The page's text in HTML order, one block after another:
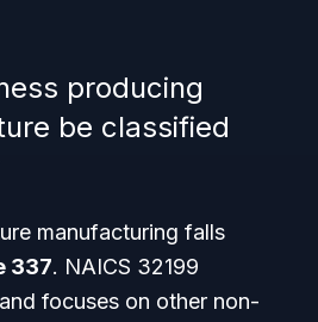
producing
be classified
manufacturing falls
337. NAICS 32199
focuses on other non-